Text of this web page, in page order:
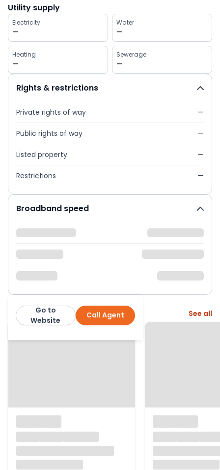
Utility supply
Electricity
—
Water
—
Heating
—
Sewerage
—
Rights & restrictions
Private rights of way —
Public rights of way —
Listed property —
Restrictions —
Broadband speed
Knight Frank Call Agent
Go to
Website
More from this agent See all